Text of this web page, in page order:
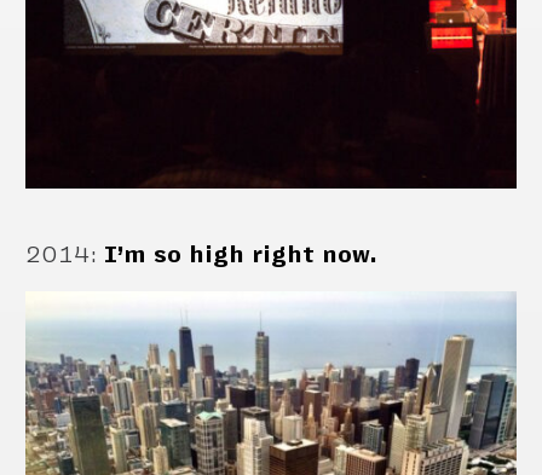
2014: I’m so high right now.